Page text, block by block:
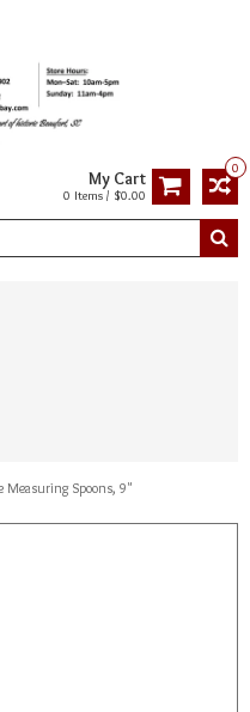
0
My Cart
0 Items / $0.00
Measuring Spoons, 9"